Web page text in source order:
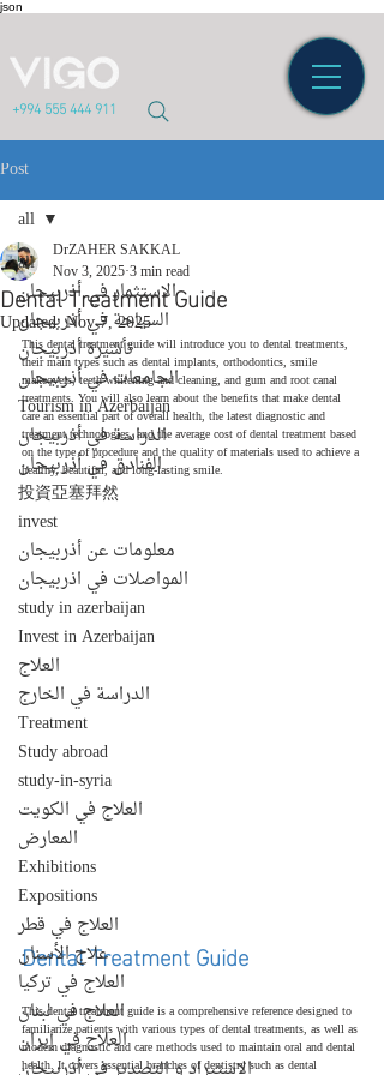
json
+994 555 444 911
Post
all
الاستثمار في أذربيجان
السياحة في أذربيجان
تأشيرة أذربيجان
الجامعات في أذربيجان
Tourism in Azerbaijan
الدراسة في أذربيجان
الفنادق في أذربيجان
投資亞塞拜然
invest
معلومات عن أذربيجان
المواصلات في اذربيجان
study in azerbaijan
Invest in Azerbaijan
العلاج
الدراسة في الخارج
Treatment
Study abroad
study-in-syria
العلاج في الكويت
المعارض
Exhibitions
Expositions
العلاج في قطر
علاج الأسنان
العلاج في تركيا
العلاج في لبنان
العلاج في إيران
all
Dental Treatment Guide
DrZAHER SAKKAL
Nov 3, 20253 min read
Updated:Nov 7, 2025
This dental treatment guide will introduce you to dental treatments,
their main types such as dental implants, orthodontics, smile
makeovers, teeth whitening and cleaning, and gum and root canal
treatments. You will also learn about the benefits that make dental
care an essential part of overall health, the latest diagnostic and
treatment technologies, and the average cost of dental treatment based
on the type of procedure and the quality of materials used to achieve a
healthy, beautiful, and long-lasting smile.
Dental Treatment Guide
This dental treatment guide is a comprehensive reference designed to
familiarize patients with various types of dental treatments, as well as
modern diagnostic and care methods used to maintain oral and dental
health. It covers essential branches of dentistry such as dental